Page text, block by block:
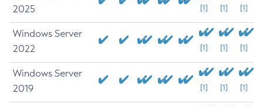
2025
[1] [1] [1]
Windows Server
2022
[1] [1] [1]
Windows Server
2019
[1] [1] [1]